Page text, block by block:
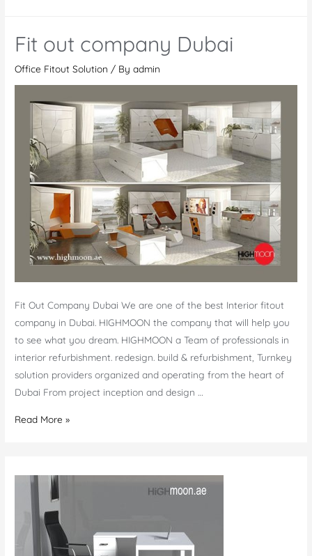
Work
Fit out company Dubai
Office Fitout Solution / Byadmin
Fit Out Company Dubai We are one of the best Interior fitout
company in Dubai. HIGHMOON the company that will help you
to see what you dream. HIGHMOON a Team of professionals in
interior refurbishment. redesign. build & refurbishment, Turnkey
solution providers organized and operating from the heart of
Dubai From project inception and design …
Fit
Read More »